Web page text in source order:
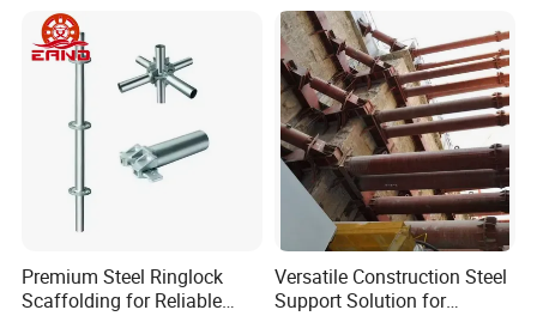
Modular Ringlock
Scaffolding for
Construction Building
Premium Steel Ringlock
Scaffolding for Reliable
Versatile Construction Steel
Support Solution for